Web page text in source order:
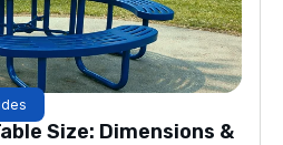
Size: Dimensions &